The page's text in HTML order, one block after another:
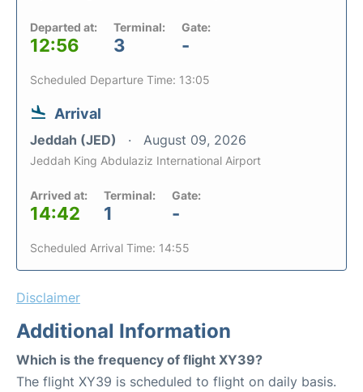
Departed at:
12:56
Terminal:
3
Gate:
-
Scheduled Departure Time: 13:05
Arrival
Jeddah (JED) August 09, 2026
Jeddah King Abdulaziz International Airport
Arrived at:
14:42
Terminal:
1
Gate:
-
Scheduled Arrival Time: 14:55
Disclaimer
Additional Information
Which is the frequency of flight XY39?
The flight XY39 is scheduled to flight on daily basis.